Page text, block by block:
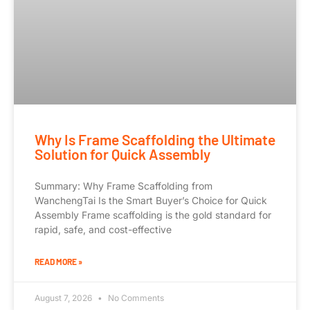
Why Is Frame Scaffolding the Ultimate
Solution for Quick Assembly
Summary: Why Frame Scaffolding from
WanchengTai Is the Smart Buyer’s Choice for Quick
Assembly Frame scaffolding is the gold standard for
rapid, safe, and cost-effective
READ MORE »
August 7, 2026 No Comments